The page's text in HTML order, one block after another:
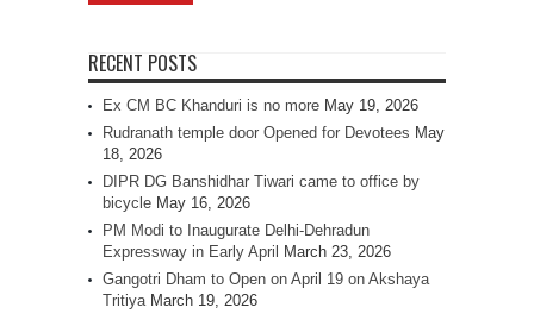
RECENT POSTS
Ex CM BC Khanduri is no more May 19, 2026
Rudranath temple door Opened for Devotees May
18, 2026
DIPR DG Banshidhar Tiwari came to office by
bicycle May 16, 2026
PM Modi to Inaugurate Delhi-Dehradun
Expressway in Early April March 23, 2026
Gangotri Dham to Open on April 19 on Akshaya
Tritiya March 19, 2026